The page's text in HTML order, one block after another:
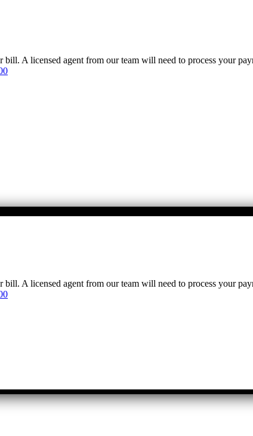
A licensed agent from our team will need to process your
A licensed agent from our team will need to process your